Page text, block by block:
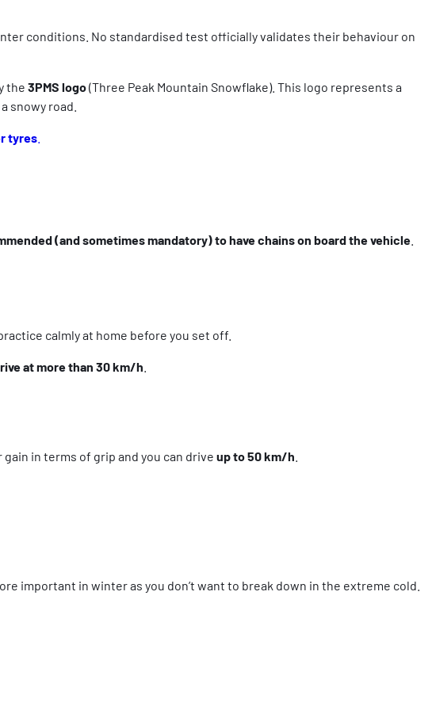
conditions. No standardised test officially validates their behaviour on
the 3PMS logo(Three Peak Mountain Snowflake). This logo represents a
snowy road.
tyres
(and sometimes mandatory) to have chains on board the vehicle
calmly at home before you set off.
at more than 30 km/h
gain in terms of grip and you can drive up to 50 km/h
important in winter as you don’t want to break down in the extreme cold.